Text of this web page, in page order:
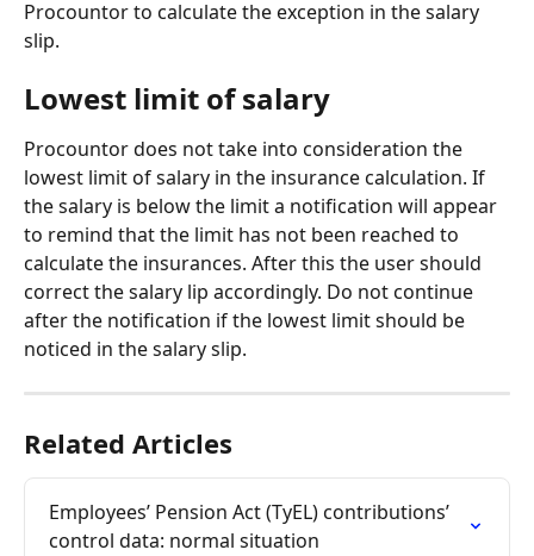
Procountor to calculate the exception in the salary
slip.
Lowest limit of salary
Procountor does not take into consideration the
lowest limit of salary in the insurance calculation. If
the salary is below the limit a notification will appear
to remind that the limit has not been reached to
calculate the insurances. After this the user should
correct the salary lip accordingly. Do not continue
after the notification if the lowest limit should be
noticed in the salary slip.
Related Articles
Employees’ Pension Act (TyEL) contributions’
control data: normal situation